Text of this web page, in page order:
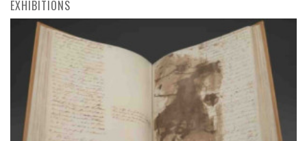
EXHIBITIONS